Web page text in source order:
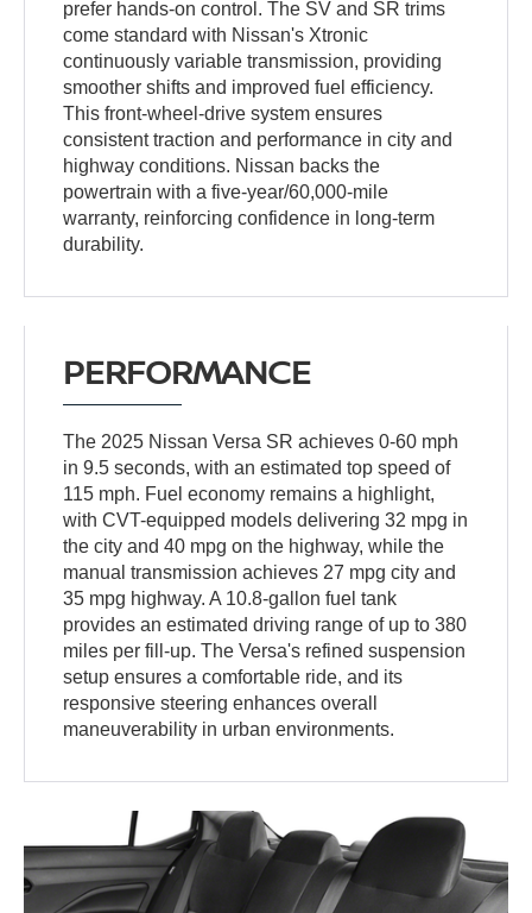
prefer hands-on control. The SV and SR trims
come standard with Nissan's Xtronic
continuously variable transmission, providing
smoother shifts and improved fuel efficiency.
This front-wheel-drive system ensures
consistent traction and performance in city and
highway conditions. Nissan backs the
powertrain with a five-year/60,000-mile
warranty, reinforcing confidence in long-term
durability.
PERFORMANCE
The 2025 Nissan Versa SR achieves 0-60 mph
in 9.5 seconds, with an estimated top speed of
115 mph. Fuel economy remains a highlight,
with CVT-equipped models delivering 32 mpg in
the city and 40 mpg on the highway, while the
manual transmission achieves 27 mpg city and
35 mpg highway. A 10.8-gallon fuel tank
provides an estimated driving range of up to 380
miles per fill-up. The Versa's refined suspension
setup ensures a comfortable ride, and its
responsive steering enhances overall
maneuverability in urban environments.